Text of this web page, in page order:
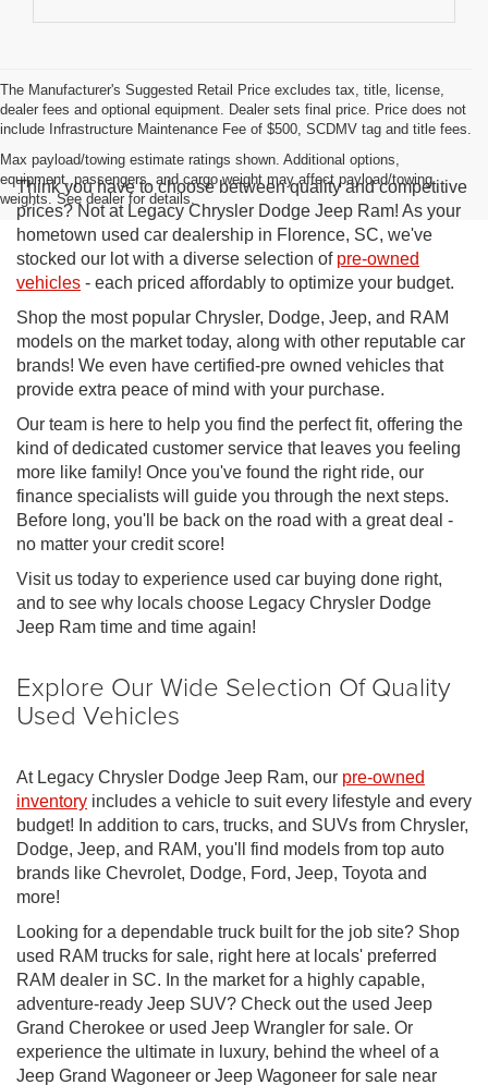
The Manufacturer's Suggested Retail Price excludes tax, title, license,
dealer fees and optional equipment. Dealer sets final price. Price does not
include Infrastructure Maintenance Fee of $500, SCDMV tag and title fees.
Max payload/towing estimate ratings shown. Additional options,
equipment, passengers, and cargo weight may affect payload/towing
weights. See dealer for details.
Think you have to choose between quality and competitive
prices? Not at Legacy Chrysler Dodge Jeep Ram! As your
hometown used car dealership in Florence, SC, we've
stocked our lot with a diverse selection of pre-owned
vehicles - each priced affordably to optimize your budget.
Shop the most popular Chrysler, Dodge, Jeep, and RAM
models on the market today, along with other reputable car
brands! We even have certified-pre owned vehicles that
provide extra peace of mind with your purchase.
Our team is here to help you find the perfect fit, offering the
kind of dedicated customer service that leaves you feeling
more like family! Once you've found the right ride, our
finance specialists will guide you through the next steps.
Before long, you'll be back on the road with a great deal -
no matter your credit score!
Visit us today to experience used car buying done right,
and to see why locals choose Legacy Chrysler Dodge
Jeep Ram time and time again!
Explore Our Wide Selection Of Quality
Used Vehicles
At Legacy Chrysler Dodge Jeep Ram, our pre-owned
inventory includes a vehicle to suit every lifestyle and every
budget! In addition to cars, trucks, and SUVs from Chrysler,
Dodge, Jeep, and RAM, you'll find models from top auto
brands like Chevrolet, Dodge, Ford, Jeep, Toyota and
more!
Looking for a dependable truck built for the job site? Shop
used RAM trucks for sale, right here at locals' preferred
RAM dealer in SC. In the market for a highly capable,
adventure-ready Jeep SUV? Check out the used Jeep
Grand Cherokee or used Jeep Wrangler for sale. Or
experience the ultimate in luxury, behind the wheel of a
Jeep Grand Wagoneer or Jeep Wagoneer for sale near